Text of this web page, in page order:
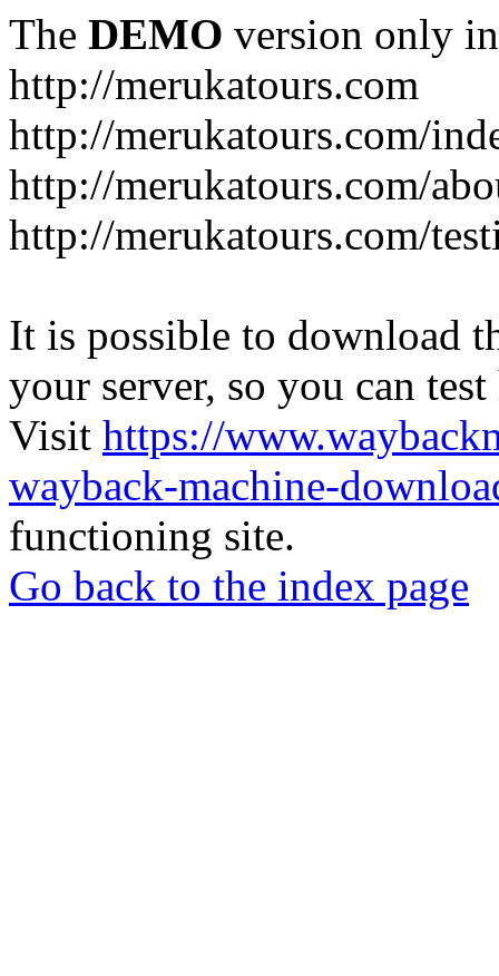
The DEMO version only
http://merukatours.com
http://merukatours.com/
http://merukatours.com/
http://merukatours.com/
It is possible to download
your server, so you can
Visit https://
wayback-machine-
functioning site.
Go back to the index page